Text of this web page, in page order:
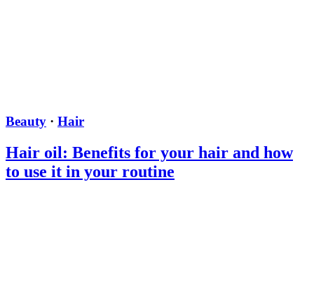
Beauty · Hair
Hair oil: Benefits for your hair and how
to use it in your routine